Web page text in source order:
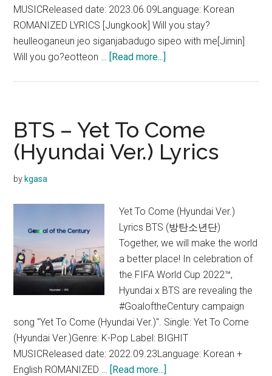
MUSICReleased date: 2023.06.09Language: Korean
ROMANIZED LYRICS [Jungkook] Will you stay?
heulleoganeun jeo siganjabadugo sipeo with me[Jimin]
Will you go?eotteon … [Read more...]
Lyrics
(English
Translation
coded)
BTS – Yet To Come
(Hyundai Ver.) Lyrics
by kgasa
Yet To Come (Hyundai Ver.)
Lyrics BTS (방탄소년단)
Together, we will make the world
a better place! In celebration of
the FIFA World Cup 2022™,
Hyundai x BTS are revealing the
#GoaloftheCentury campaign
song "Yet To Come (Hyundai Ver.)". Single: Yet To Come
(Hyundai Ver.)Genre: K-Pop Label: BIGHIT
MUSICReleased date: 2022.09.23Language: Korean +
English ROMANIZED … [Read more...]